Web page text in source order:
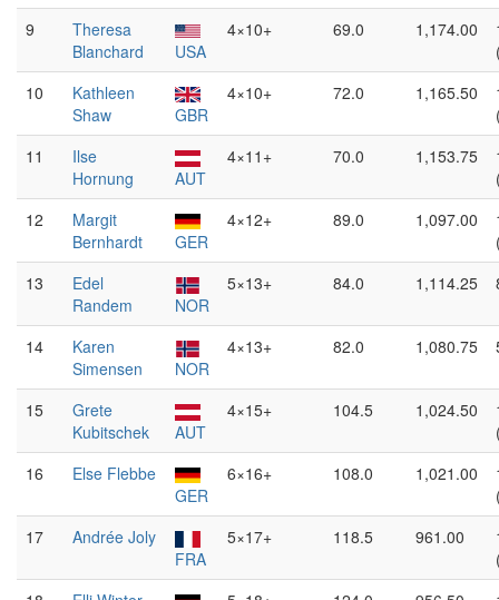
9
Theresa
Blanchard
USA
4×10+ 69.0 1,174.00
10
Kathleen
Shaw
GBR
4×10+ 72.0 1,165.50
11
Ilse
Hornung
AUT
4×11+ 70.0 1,153.75
12
Margit
Bernhardt
GER
4×12+ 89.0 1,097.00
13
Edel
Randem
NOR
5×13+ 84.0 1,114.25
14
Karen
Simensen
NOR
4×13+ 82.0 1,080.75
15
Grete
Kubitschek
AUT
4×15+ 104.5 1,024.50
16
Else Flebbe
GER
6×16+ 108.0 1,021.00
17
Andrée Joly
FRA
5×17+ 118.5 961.00